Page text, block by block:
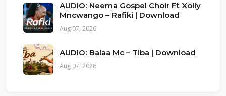
AUDIO: Neema Gospel Choir Ft Xolly
Mncwango – Rafiki | Download
Aug 07, 2026
AUDIO: Balaa Mc – Tiba | Download
Aug 07, 2026